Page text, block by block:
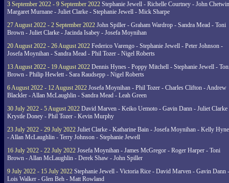
3 September 2022 - 9 September 2022 Stephanie Jewell - Richelle Courtney - John
Margaret Murnane - Juliet Clarke - Stephanie Jewell - Mick Sharpe
27 August 2022 - 2 September 2022 John Spiller - Graham Wardrop - Sandra Mead - Toni
Brown - Juliet Clarke - Jacinda Isabey - Josefa Moynihan
20 August 2022 - 26 August 2022 Federico Varengo - Stephanie Jewell - Peter Johnson -
Josefa Moynihan - Sandra Mead - Phil Tozer - Nigel Roberts
13 August 2022 - 19 August 2022 Dennis Hynes - Poppy Mitchell - Stephanie Jewell -
Brown - Philip Hewlett - Sara Raudsepp - Nigel Roberts
6 August 2022 - 12 August 2022 Josefa Moynihan - Phil Tozer - Charles Clifton - Andrew
Blackler - Allan McLaughlin - Sandra Mead - Leah Green
30 July 2022 - 5 August 2022 David Marven - Keiko Uemoto - Gavin Dann - Juliet Clarke
Krystle Doney - Phil Tozer - Kevin Murphy
23 July 2022 - 29 July 2022 Juliet Clarke - Katharine Bain - Josefa Moynihan - Kelly
- Allan McLaughlin - Terry Johnson - Stephanie Jewell
16 July 2022 - 22 July 2022 Josefa Moynihan - James McGregor - Roger Harper - Toni
Brown - Allan McLaughlin - Derek Shaw - John Spiller
9 July 2022 - 15 July 2022 Stephanie Jewell - Victoria Rice - David Marven - Gavin Dann -
Lois Walker - Glen Beh - Matt Rowland